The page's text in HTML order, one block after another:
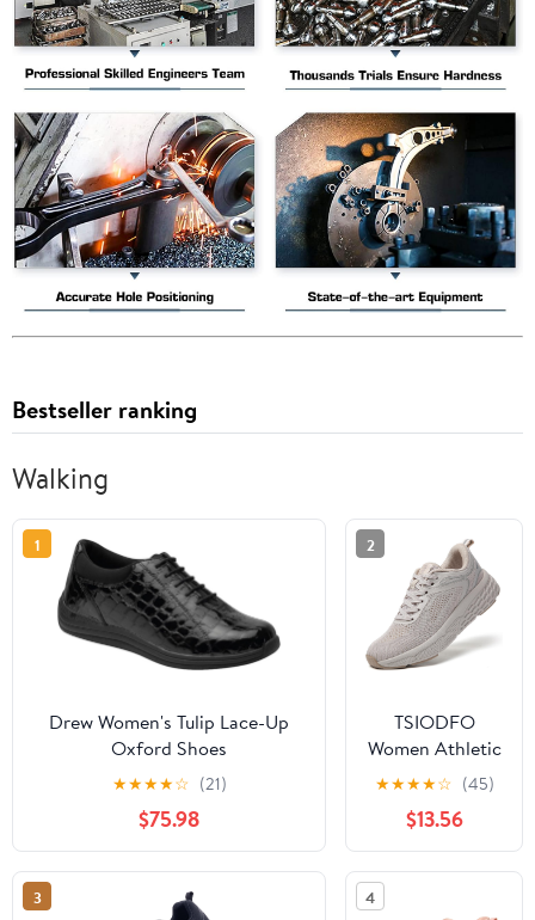
Bestseller ranking
Walking
1
Drew Women's Tulip Lace-Up
Oxford Shoes
★★★★☆ (21)
$75.98
2
TSIODFO
Women Athletic
Walking Shoes
Fashion
Sneakers
★★★★☆ (45)
$13.56
3 4